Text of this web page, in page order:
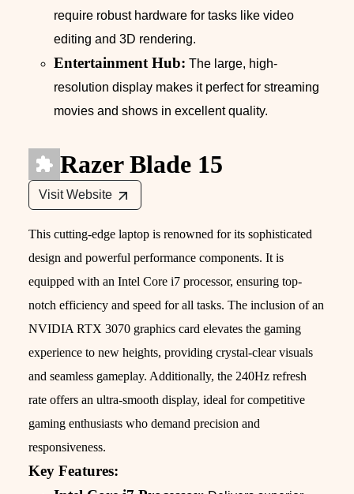
require robust hardware for tasks like video
editing and 3D rendering.
Entertainment Hub: The large, high-
resolution display makes it perfect for streaming
movies and shows in excellent quality.
Razer Blade 15
Visit Website
This cutting-edge laptop is renowned for its sophisticated
design and powerful performance components. It is
equipped with an Intel Core i7 processor, ensuring top-
notch efficiency and speed for all tasks. The inclusion of an
NVIDIA RTX 3070 graphics card elevates the gaming
experience to new heights, providing crystal-clear visuals
and seamless gameplay. Additionally, the 240Hz refresh
rate offers an ultra-smooth display, ideal for competitive
gaming enthusiasts who demand precision and
responsiveness.
Key Features: